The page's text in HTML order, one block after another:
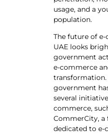
usage, and a
population.
The future of
UAE looks
government
e-commerce
transformation.
government
several
commerce,
CommerCity, a
dedicated to e-